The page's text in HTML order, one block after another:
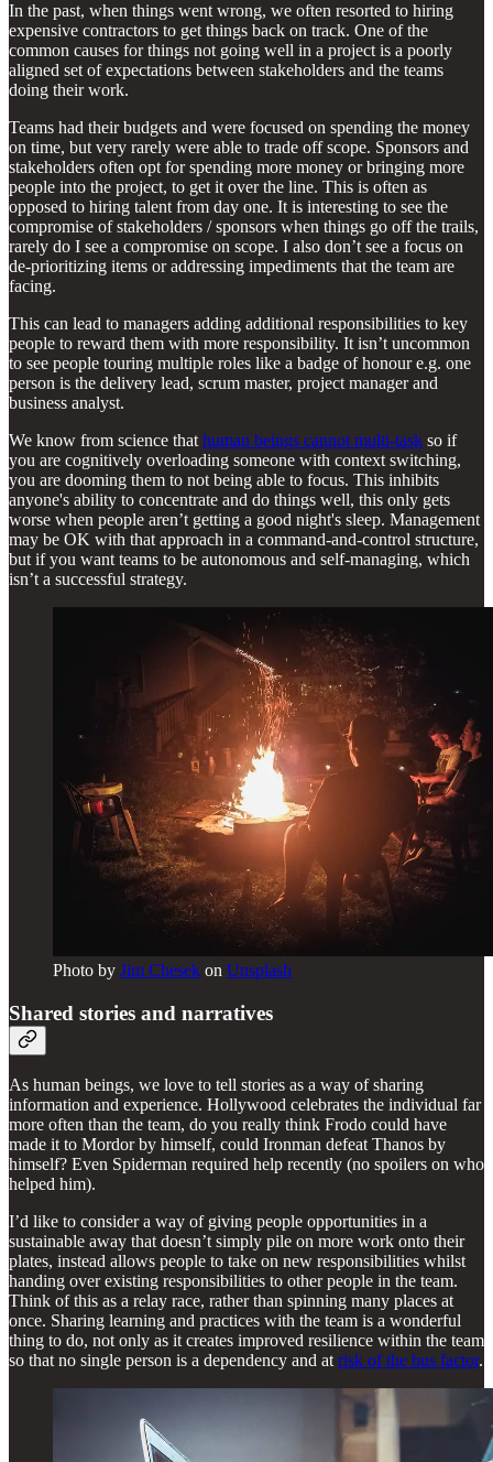
In the past, when things went wrong, we often resorted to hiring
expensive contractors to get things back on track. One of the
common causes for things not going well in a project is a poorly
aligned set of expectations between stakeholders and the teams
doing their work.
Teams had their budgets and were focused on spending the money
on time, but very rarely were able to trade off scope. Sponsors and
stakeholders often opt for spending more money or bringing more
people into the project, to get it over the line. This is often as
opposed to hiring talent from day one. It is interesting to see the
compromise of stakeholders / sponsors when things go off the trails,
rarely do I see a compromise on scope. I also don’t see a focus on
de-prioritizing items or addressing impediments that the team are
facing.
This can lead to managers adding additional responsibilities to key
people to reward them with more responsibility. It isn’t uncommon
to see people touring multiple roles like a badge of honour e.g. one
person is the delivery lead, scrum master, project manager and
business analyst.
We know from science that human beings cannot multi-task so if
you are cognitively overloading someone with context switching,
you are dooming them to not being able to focus. This inhibits
anyone's ability to concentrate and do things well, this only gets
worse when people aren’t getting a good night's sleep. Management
may be OK with that approach in a command-and-control structure,
but if you want teams to be autonomous and self-managing, which
isn’t a successful strategy.
Photo by Jim Chesek on Unsplash
Shared stories and narratives
As human beings, we love to tell stories as a way of sharing
information and experience. Hollywood celebrates the individual far
more often than the team, do you really think Frodo could have
made it to Mordor by himself, could Ironman defeat Thanos by
himself? Even Spiderman required help recently (no spoilers on who
helped him).
I’d like to consider a way of giving people opportunities in a
sustainable away that doesn’t simply pile on more work onto their
plates, instead allows people to take on new responsibilities whilst
handing over existing responsibilities to other people in the team.
Think of this as a relay race, rather than spinning many places at
once. Sharing learning and practices with the team is a wonderful
thing to do, not only as it creates improved resilience within the team
so that no single person is a dependency and atrisk of the bus factor.